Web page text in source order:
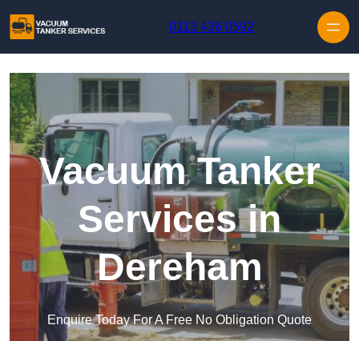
0113 436 0592
Vacuum Tanker
Services in
Dereham
Enquire Today For A Free No Obligation Quote